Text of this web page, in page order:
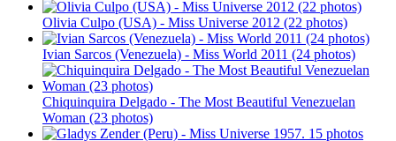
Olivia Culpo (USA) - Miss Universe 2012 (22 photos)
Ivian Sarcos (Venezuela) - Miss World 2011 (24 photos)
Chiquinquira Delgado - The Most Beautiful Venezuelan
Woman (23 photos)